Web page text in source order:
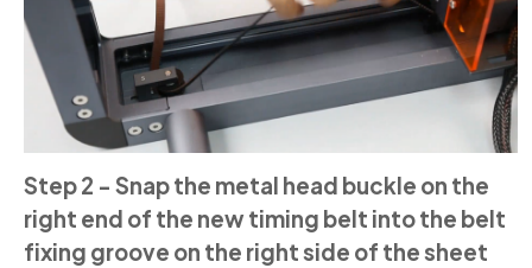
Step 2 - Snap the metal head buckle on the
right end of the new timing belt into the belt
fixing groove on the right side of the sheet